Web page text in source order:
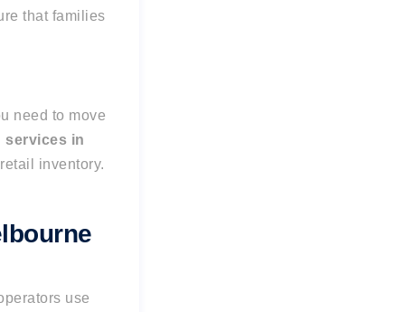
that families
need to move
services in
inventory.
use